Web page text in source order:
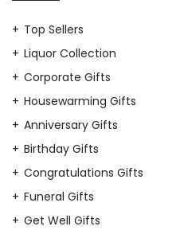
Top Sellers
Liquor Collection
Corporate Gifts
Housewarming Gifts
Anniversary Gifts
Birthday Gifts
Congratulations Gifts
Funeral Gifts
Get Well Gifts